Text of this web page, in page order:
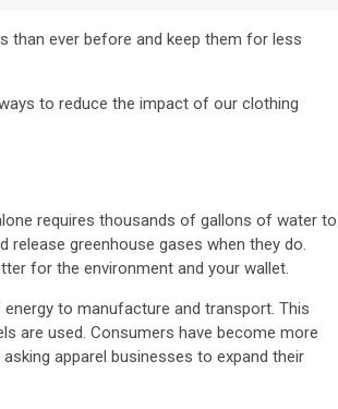
than ever before and keep them for less
to reduce the impact of our clothing
requires thousands of gallons of water to
greenhouse gases when they do.
for the environment and your wallet.
to manufacture and transport. This
are used. Consumers have become more
apparel businesses to expand their